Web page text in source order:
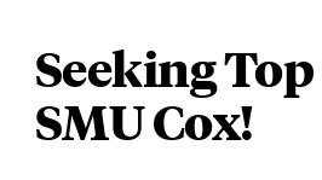
Seeking
SMU Cox!